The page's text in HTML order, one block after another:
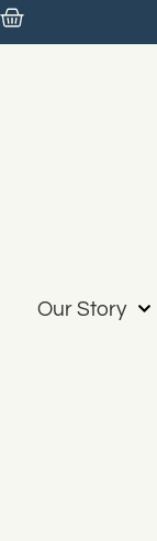
Our Story